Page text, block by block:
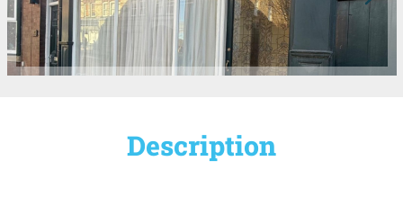
Description